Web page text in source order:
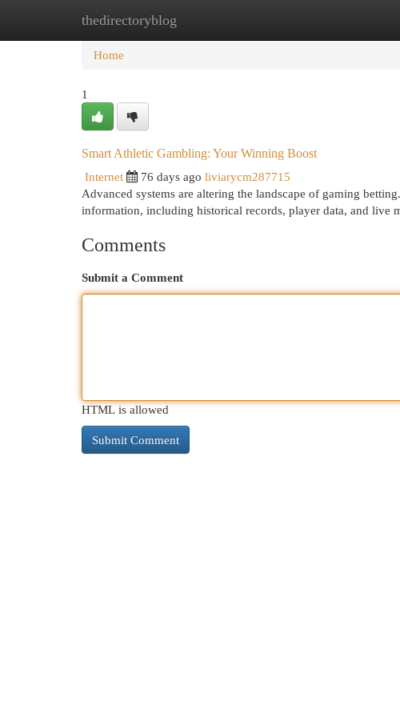
thedirectoryblog
Home New Site Listings
Home
1
Smart Athletic Gambling: Your Winning Boost
Internet
76 days ago liviarycm287715
Advanced systems are altering the landscape of gaming
information, including historical records, player data, and live
Comments
Submit a Comment
HTML is allowed